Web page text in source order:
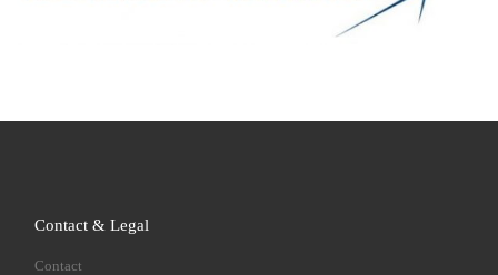
Contact & Legal
Contact